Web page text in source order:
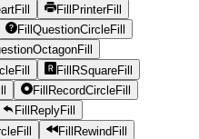
FillPrinterFill
FillQuestionCircleFill
FillRSquareFill
FillRecordCircleFill
FillReplyFill
FillRewindFill